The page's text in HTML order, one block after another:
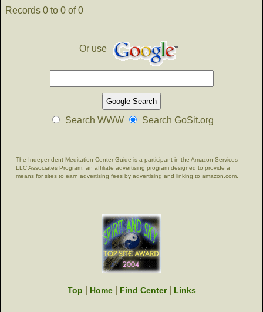
Records 0 to 0 of 0
Or use
Search WWW Search GoSit.org
The Independent Meditation Center Guide is a participant in the Amazon Services
LLC Associates Program, an affiliate advertising program designed to provide a
means for sites to earn advertising fees by advertising and linking to amazon.com.
Top Home| Find Center| Links